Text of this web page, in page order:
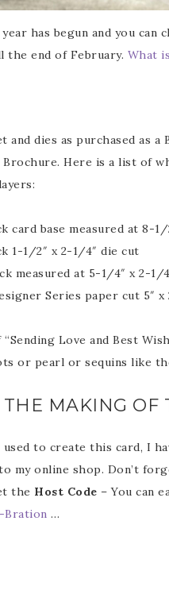
has begun and you
end of February. What
and dies as purchased as a
Here is a list of
card base measured at 8-
1-1/2″ x 2-1/4″ die cut
measured at 5-1/4″ x 2-1/
Series paper cut 5″ x
Love and Best
or pearl or sequins like
MAKING OF
to create this card, I
my online shop. Don’t
the Host Code – You can
Bration …
Get news
Email